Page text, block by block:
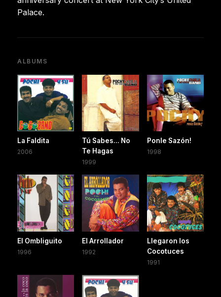
Palace.
ALBUMS
La Faldita
2006
Tú Sabes... No
Te Hagas
1999
Ponle Sazón!
1998
El Ombliguito
1996
El Arrollador
1992
Llegaron los
Cocotuces
1991